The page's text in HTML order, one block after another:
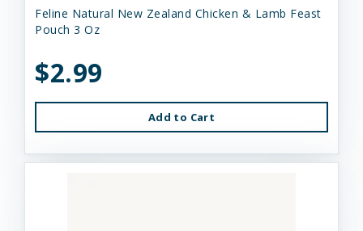
Feline Natural New Zealand Chicken & Lamb Feast
Pouch 3 Oz
$2.99
Add to Cart